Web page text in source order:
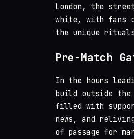
London, the
white, with fans
the unique
Pre-Match
In the hours
build outside the
filled with
news, and
of passage for